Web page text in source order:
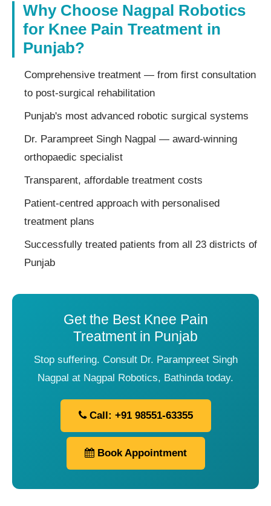
Why Choose Nagpal Robotics
for Knee Pain Treatment in
Punjab?
Comprehensive treatment — from first consultation
to post-surgical rehabilitation
Punjab's most advanced robotic surgical systems
Dr. Parampreet Singh Nagpal — award-winning
orthopaedic specialist
Transparent, affordable treatment costs
Patient-centred approach with personalised
treatment plans
Successfully treated patients from all 23 districts of
Punjab
Get the Best Knee Pain
Treatment in Punjab
Stop suffering. Consult Dr. Parampreet Singh
Nagpal at Nagpal Robotics, Bathinda today.
Call: +91 98551-63355
Book Appointment